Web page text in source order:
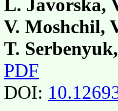
L. Javorska,
V. Moshchil,
T.
PDF
DOI: